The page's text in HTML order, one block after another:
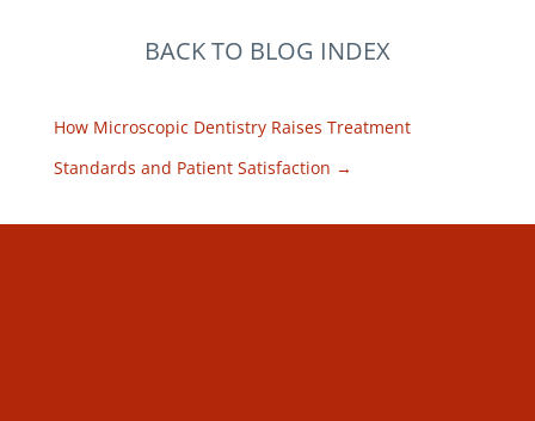
BACK TO BLOG INDEX
How Microscopic Dentistry Raises Treatment
Standards and Patient Satisfaction →